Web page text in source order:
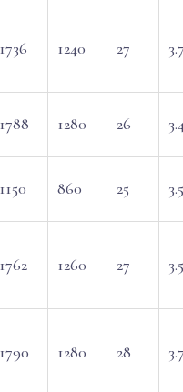
1736 1240 27
1788 1280 26
1150 860 25
1762 1260 27
1790 1280 28